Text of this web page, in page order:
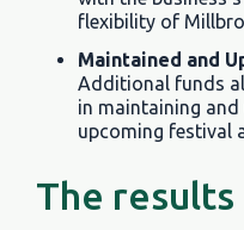
flexibility of
Maintained and
Additional funds
in maintaining
upcoming festival
The results